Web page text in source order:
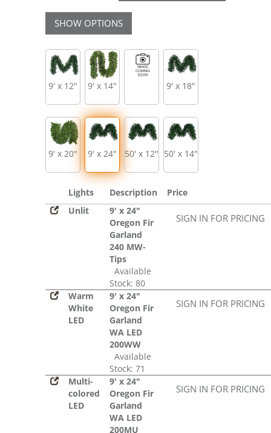
SHOW OPTIONS
9' x 12" 9' x 14" 9' x 18"
9' x 20" 9' x 24" 50' x 12" 50' x 14"
Lights Description
Price
Unlit
9' x 24"
Oregon Fir
Garland
240 MW-
Tips
Available
Stock: 80
SIGN IN FOR PRICING
Warm
White
LED
9' x 24"
Oregon Fir
Garland
WA LED
200WW
Available
Stock: 71
SIGN IN FOR PRICING
Multi-
colored
LED
9' x 24"
Oregon Fir
Garland
WA LED
200MU
SIGN IN FOR PRICING